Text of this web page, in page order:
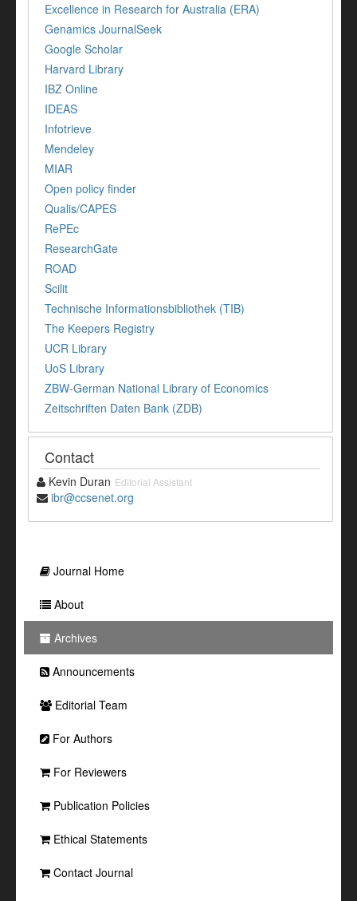
Excellence in Research for Australia (ERA)
Genamics JournalSeek
Google Scholar
Harvard Library
IBZ Online
IDEAS
Infotrieve
Mendeley
MIAR
Open policy finder
Qualis/CAPES
RePEc
ResearchGate
ROAD
Scilit
Technische Informationsbibliothek (TIB)
The Keepers Registry
UCR Library
UoS Library
ZBW-German National Library of Economics
Zeitschriften Daten Bank (ZDB)
Contact
Kevin Duran Editorial Assistant
ibr@ccsenet.org
Journal Home
About
Archives
Announcements
Editorial Team
For Authors
For Reviewers
Publication Policies
Ethical Statements
Contact Journal